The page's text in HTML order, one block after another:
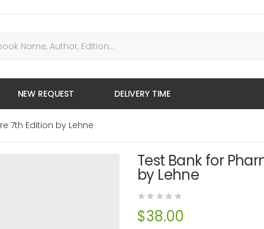
NEW REQUEST DELIVERY TIME
7th Edition by Lehne
Test Bank for
by Lehne
$38.00